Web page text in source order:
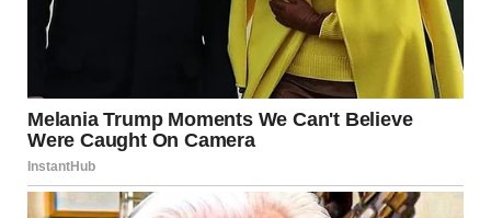
I glanced over at Lily, who was standing by the table,
“I… I just need a minute,” I stammered.
I knelt down next to Lily, my heart breaking at the thought of
her being taken away.